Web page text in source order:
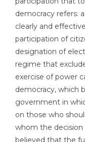
democracy refers:
clearly and
participation of
designation of
regime that
exercise of power
democracy, which
government in
on those who
whom the decision
believed that the